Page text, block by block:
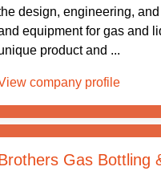
design, engineering,
equipment for gas and
product and ...
company profile
Gas Bottling